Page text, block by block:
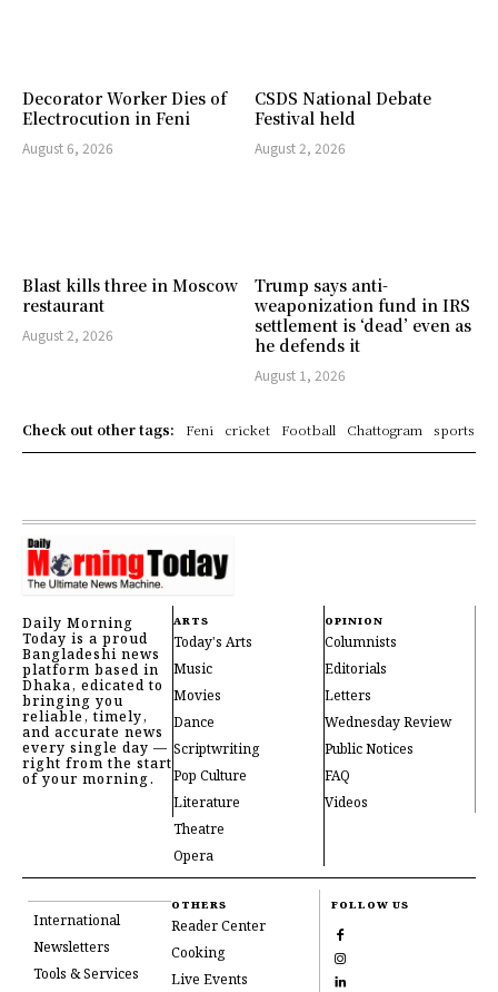
Decorator Worker Dies of
Electrocution in Feni
August 6, 2026
CSDS National Debate
Festival held
August 2, 2026
Blast kills three in Moscow
restaurant
August 2, 2026
Trump says anti-
weaponization fund in IRS
settlement is ‘dead’ even as
he defends it
August 1, 2026
Check out other tags: Feni cricket Football Chattogram sports
Daily Morning
Today is a proud
Bangladeshi news
platform based in
Dhaka, edicated to
bringing you
reliable, timely,
and accurate news
every single day —
right from the start
of your morning.
ARTS
Today's Arts
Music
Movies
Dance
Scriptwriting
Pop Culture
Literature
Theatre
Opera
OPINION
Columnists
Editorials
Letters
Wednesday Review
Public Notices
FAQ
Videos
International
Newsletters
Tools & Services
OTHERS
Reader Center
Cooking
Live Events
FOLLOW US